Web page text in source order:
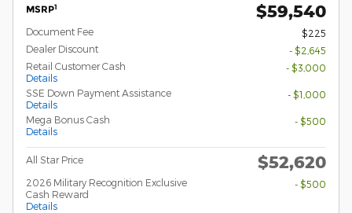
MSRP1 $59,540
Document Fee
$225
Dealer Discount
- $2,645
Retail Customer Cash
Details
- $3,000
SSE Down Payment Assistance
Details
- $1,000
Mega Bonus Cash
Details
- $500
All Star Price $52,620
2026 Military Recognition Exclusive
Cash Reward
Details
- $500